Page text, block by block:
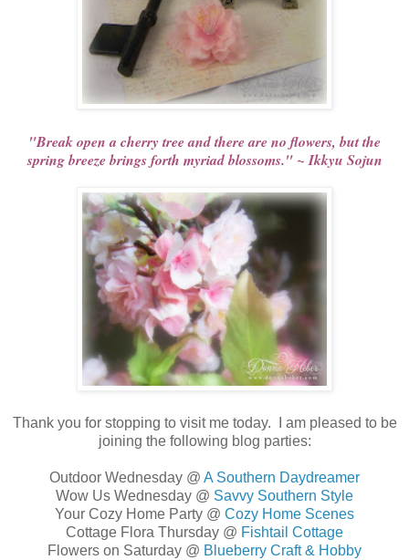
"Break open a cherry tree and there are no flowers, but the
spring breeze brings forth myriad blossoms." ~ Ikkyu Sojun
Thank you for stopping to visit me today. I am pleased to be
joining the following blog parties:
Outdoor Wednesday @ A Southern Daydreamer
Wow Us Wednesday @ Savvy Southern Style
Your Cozy Home Party @ Cozy Home Scenes
Cottage Flora Thursday @ Fishtail Cottage
Flowers on Saturday @ Blueberry Craft & Hobby